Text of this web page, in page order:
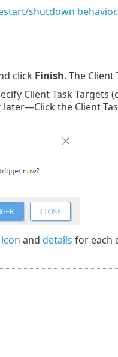
shutdown behavior
click Finish. The
Client Task Targets
later—Click the Client
and details for each